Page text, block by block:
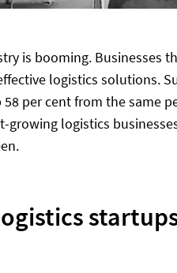
is booming. Businesses
logistics solutions.
per cent from the same
growing logistics